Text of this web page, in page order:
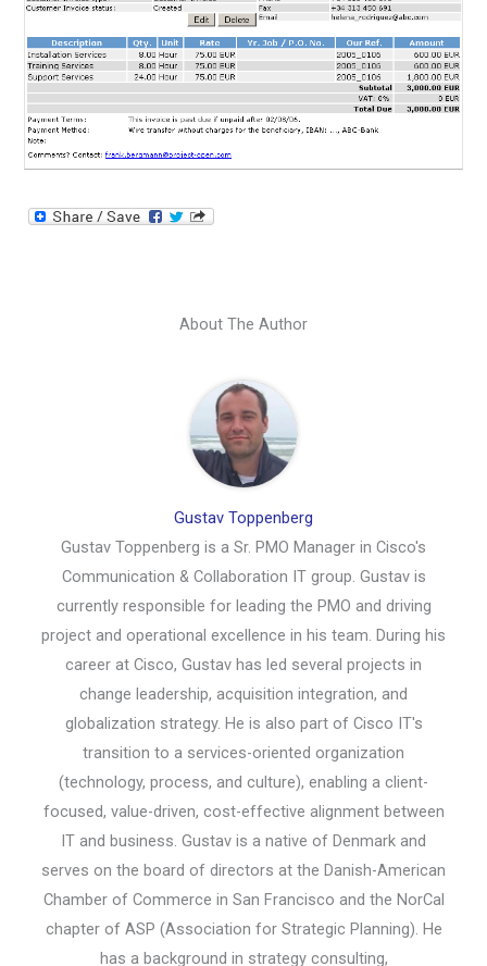
About The Author
Gustav Toppenberg
Gustav Toppenberg is a Sr. PMO Manager in Cisco's
Communication & Collaboration IT group. Gustav is
currently responsible for leading the PMO and driving
project and operational excellence in his team. During his
career at Cisco, Gustav has led several projects in
change leadership, acquisition integration, and
globalization strategy. He is also part of Cisco IT's
transition to a services-oriented organization
(technology, process, and culture), enabling a client-
focused, value-driven, cost-effective alignment between
IT and business. Gustav is a native of Denmark and
serves on the board of directors at the Danish-American
Chamber of Commerce in San Francisco and the NorCal
chapter of ASP (Association for Strategic Planning). He
has a background in strategy consulting,